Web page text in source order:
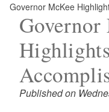
Governor McKee
Governor
Published on